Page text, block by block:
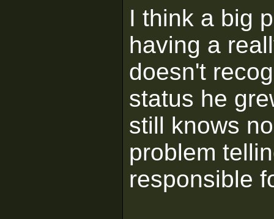
I think a big
having a
doesn't
status he
still knows
problem
responsible